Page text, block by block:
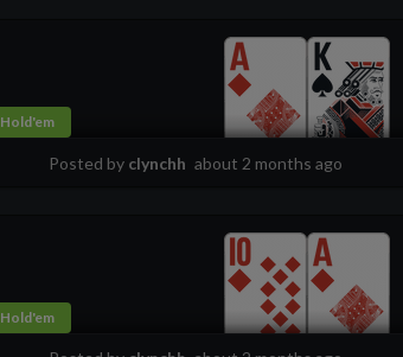
Hold'em
Posted by clynchh about 2 months ago
Hold'em